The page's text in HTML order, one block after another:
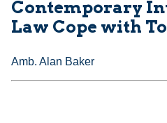
Contemporary
Law Cope with
Amb. Alan Baker